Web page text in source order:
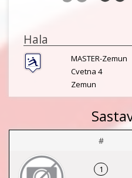
Hala
MASTER-Zemun
Cvetna 4
Zemun
#
1